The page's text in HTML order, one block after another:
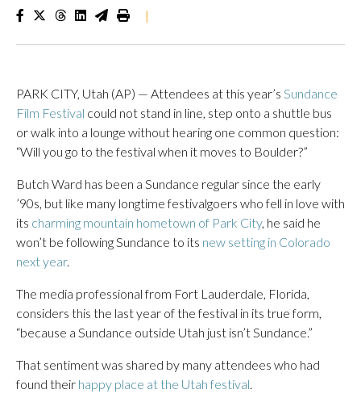
|
PARK CITY, Utah (AP) — Attendees at this year’s Sundance
Film Festival could not stand in line, step onto a shuttle bus
or walk into a lounge without hearing one common question:
“Will you go to the festival when it moves to Boulder?”
Butch Ward has been a Sundance regular since the early
’90s, but like many longtime festivalgoers who fell in love with
its charming mountain hometown of Park City, he said he
won’t be following Sundance to its new setting in Colorado
next year.
The media professional from Fort Lauderdale, Florida,
considers this the last year of the festival in its true form,
“because a Sundance outside Utah just isn’t Sundance.”
That sentiment was shared by many attendees who had
found their happy place at the Utah festival.